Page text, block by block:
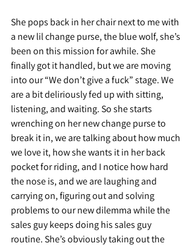
She pops back in her chair next to me with
a new lil change purse, the blue wolf, she’s
been on this mission for awhile. She
finally got it handled, but we are moving
into our “We don’t give a fuck” stage. We
are a bit deliriously fed up with sitting,
listening, and waiting. So she starts
wrenching on her new change purse to
break it in, we are talking about how much
we love it, how she wants it in her back
pocket for riding, and I notice how hard
the nose is, and we are laughing and
carrying on, figuring out and solving
problems to our new dilemma while the
sales guy keeps doing his sales guy
routine. She’s obviously taking out the